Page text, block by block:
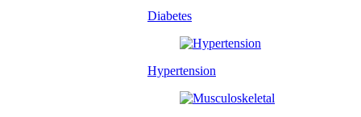
Diabetes
Hypertension